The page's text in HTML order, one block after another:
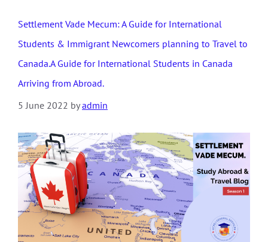
Settlement Vade Mecum: A Guide for International
Students & Immigrant Newcomers planning to Travel to
Canada.A Guide for International Students in Canada
Arriving from Abroad.
5 June 2022 byadmin